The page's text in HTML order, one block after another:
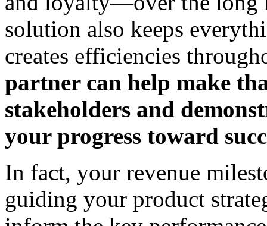
solution also keeps
creates efficiencies
partner can help make
stakeholders and
your progress toward
In fact, your revenue
guiding your product